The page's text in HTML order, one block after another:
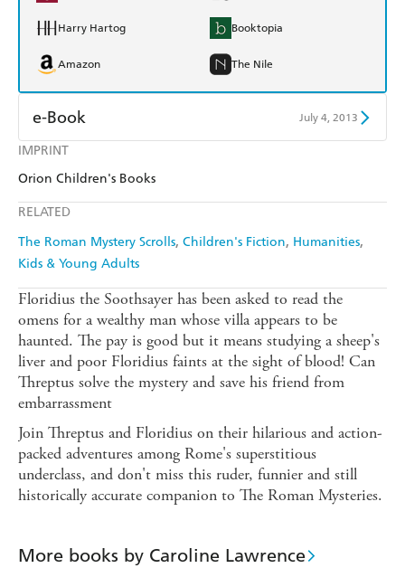
IMPRINT
Orion Children's Books
RELATED
The Roman Mystery Scrolls Children's Fiction Humanities
Kids & Young Adults
Harry Hartog Booktopia
Amazon The Nile
e-Book July 4, 2013
Amazon Kindle
Floridius the Soothsayer has been asked to read the
omens for a wealthy man whose villa appears to be
haunted. The pay is good but it means studying a sheep's
liver and poor Floridius faints at the sight of blood! Can
Threptus solve the mystery and save his friend from
embarrassment
Join Threptus and Floridius on their hilarious and action-
packed adventures among Rome's superstitious
underclass, and don't miss this ruder, funnier and still
historically accurate companion to The Roman Mysteries.
More books by Caroline Lawrence